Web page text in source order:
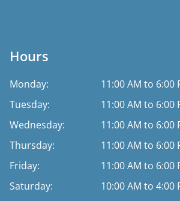
Hours
Monday:
11:00 AM to 6:00
Tuesday:
11:00 AM to 6:00
Wednesday:
11:00 AM to 6:00
Thursday:
11:00 AM to 6:00
Friday:
11:00 AM to 6:00
Saturday:
10:00 AM to 4:00